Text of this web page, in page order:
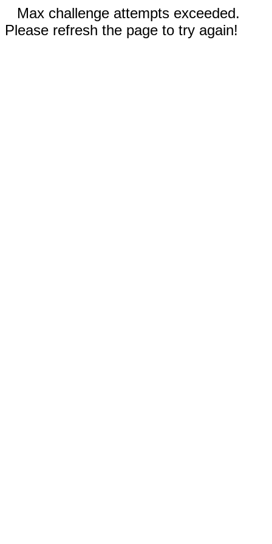
Max challenge attempts exceeded.
Please refresh the page to try again!